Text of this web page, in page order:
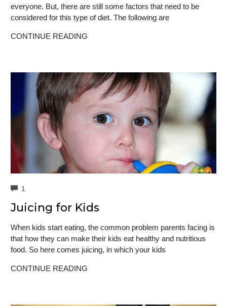
everyone. But, there are still some factors that need to be
considered for this type of diet. The following are
CONTINUE READING
1
Juicing for Kids
When kids start eating, the common problem parents facing is
that how they can make their kids eat healthy and nutritious
food. So here comes juicing, in which your kids
CONTINUE READING